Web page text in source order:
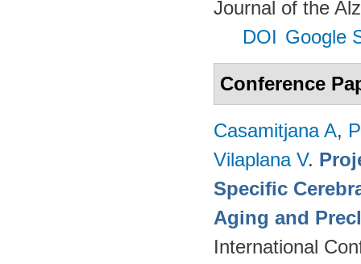
Journal of the
DOI Google
Conference
Casamitjana A,
Vilaplana V.
Specific
Aging and
International